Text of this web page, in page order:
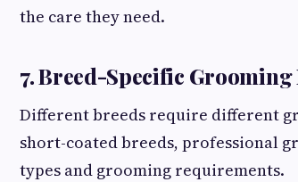
the care they need.
7. Breed-Specific
Different breeds require different
short-coated breeds, professional
types and grooming requirements.